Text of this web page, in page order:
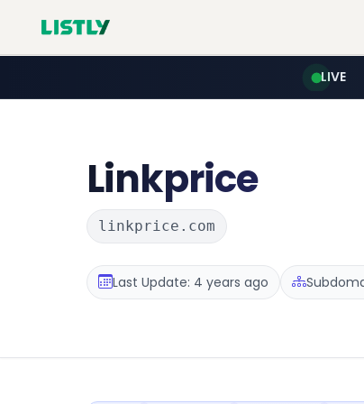
LIVE
Linkprice
linkprice.com
Last Update: 4 years ago